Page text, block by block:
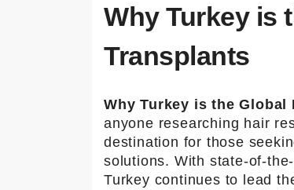
Why Turkey is
Transplants
Why Turkey is the
anyone researching hair
destination for those
solutions. With state-of-
Turkey continues to lead